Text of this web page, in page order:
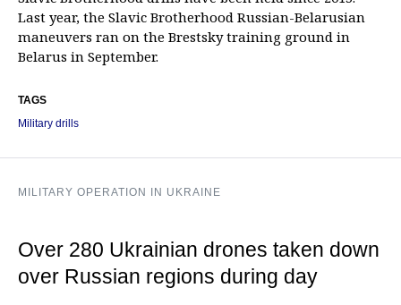
Last year, the Slavic Brotherhood Russian-Belarusian
maneuvers ran on the Brestsky training ground in
Belarus in September.
TAGS
Military drills
MILITARY OPERATION IN UKRAINE
Over 280 Ukrainian drones taken down
over Russian regions during day